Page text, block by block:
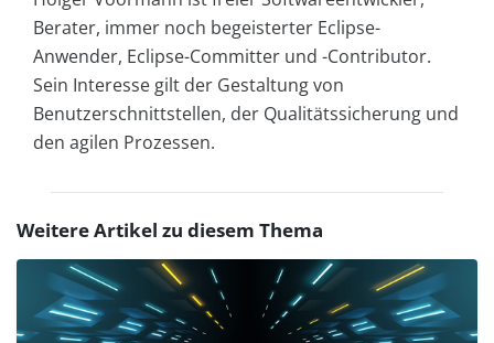
Berater, immer noch begeisterter Eclipse-
Anwender, Eclipse-Committer und -Contributor.
Sein Interesse gilt der Gestaltung von
Benutzerschnittstellen, der Qualitätssicherung und
den agilen Prozessen.
Weitere Artikel zu diesem Thema